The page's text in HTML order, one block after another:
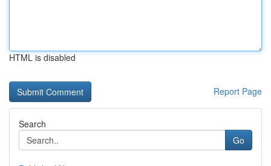
HTML is disabled
Report Page
Search
Go